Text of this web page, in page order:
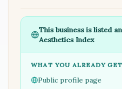
This business is listed
Aesthetics Index
WHAT YOU ALREADY
Public profile page